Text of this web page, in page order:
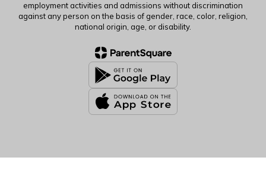
employment activities and admissions without discrimination
against any person on the basis of gender, race, color, religion,
national origin, age, or disability.